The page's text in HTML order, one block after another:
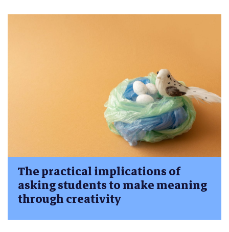
The practical implications of
asking students to make meaning
through creativity